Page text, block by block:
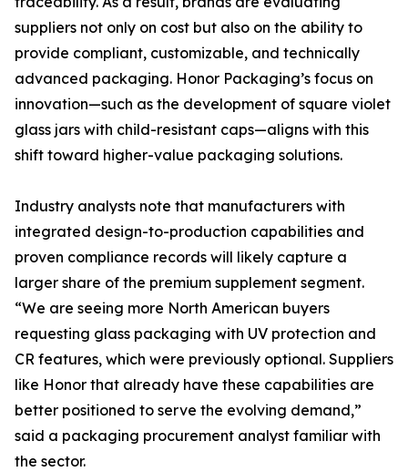
suppliers not only on cost but also on the ability to
provide compliant, customizable, and technically
advanced packaging. Honor Packaging’s focus on
innovation—such as the development of square violet
glass jars with child-resistant caps—aligns with this
shift toward higher-value packaging solutions.
Industry analysts note that manufacturers with
integrated design-to-production capabilities and
proven compliance records will likely capture a
larger share of the premium supplement segment.
“We are seeing more North American buyers
requesting glass packaging with UV protection and
CR features, which were previously optional. Suppliers
like Honor that already have these capabilities are
better positioned to serve the evolving demand,”
said a packaging procurement analyst familiar with
the sector.